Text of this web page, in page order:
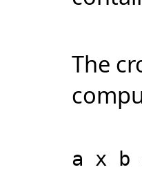
The
a x